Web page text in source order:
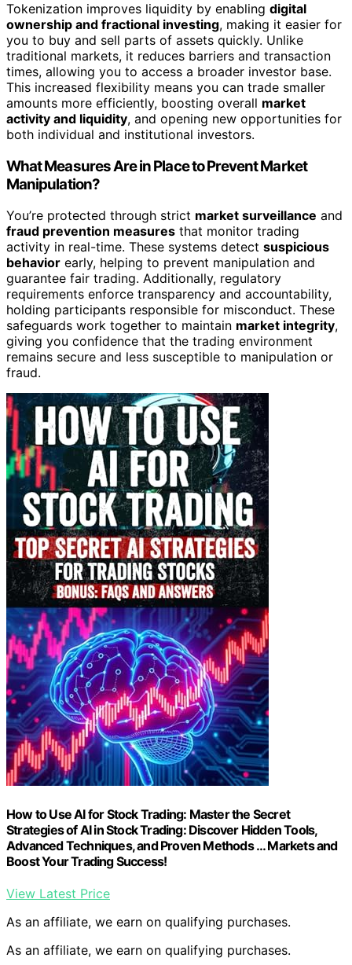
Tokenization improves liquidity by enabling digital
ownership and fractional investing, making it easier for
you to buy and sell parts of assets quickly. Unlike
traditional markets, it reduces barriers and transaction
times, allowing you to access a broader investor base.
This increased flexibility means you can trade smaller
amounts more efficiently, boosting overall market
activity and liquidity, and opening new opportunities for
both individual and institutional investors.
What Measures Are in Place to Prevent Market
Manipulation?
You’re protected through strict market surveillance and
fraud prevention measures that monitor trading
activity in real-time. These systems detect suspicious
behavior early, helping to prevent manipulation and
guarantee fair trading. Additionally, regulatory
requirements enforce transparency and accountability,
holding participants responsible for misconduct. These
safeguards work together to maintain market integrity,
giving you confidence that the trading environment
remains secure and less susceptible to manipulation or
fraud.
How to Use AI for Stock Trading: Master the Secret
Strategies of AI in Stock Trading: Discover Hidden Tools,
Advanced Techniques, and Proven Methods … Markets and
Boost Your Trading Success!
View Latest Price
As an affiliate, we earn on qualifying purchases.
As an affiliate, we earn on qualifying purchases.